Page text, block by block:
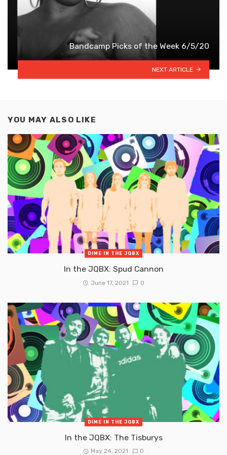
Bandcamp Picks of the Week 6/5/20
NEXT ARTICLE
YOU MAY ALSO LIKE
DIME IN THE JQBX
In the JQBX: Spud Cannon
June 17, 2021 0
DIME IN THE JQBX
In the JQBX: The Tisburys
May 24, 2021 0